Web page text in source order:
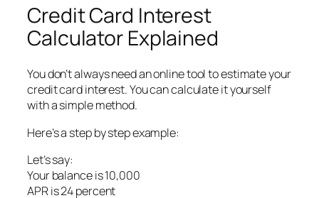
Credit Card Interest
Calculator Explained
You don’t always need an online tool to estimate your
credit card interest. You can calculate it yourself
with a simple method.
Here’s a step by step example:
Let’s say:
Your balance is 10,000
APR is 24 percent